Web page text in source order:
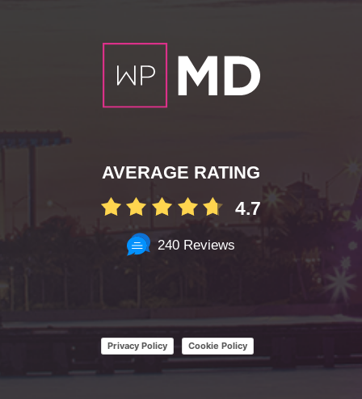
AVERAGE RATING
4.7
240 Reviews
Privacy Policy Cookie Policy